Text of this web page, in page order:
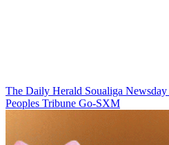
The Daily Herald Soualiga Newsday
Peoples Tribune Go-SXM